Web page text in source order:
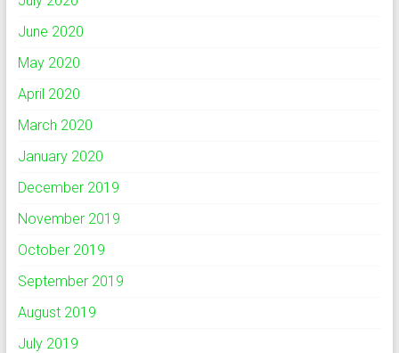
June 2020
May 2020
April 2020
March 2020
January 2020
December 2019
November 2019
October 2019
September 2019
August 2019
July 2019